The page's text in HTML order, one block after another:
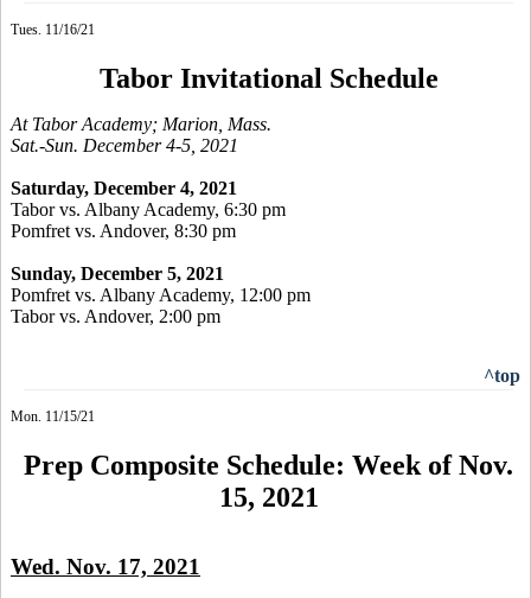
Tues. 11/16/21
Tabor Invitational Schedule
At Tabor Academy; Marion, Mass.
Sat.-Sun. December 4-5, 2021
Saturday, December 4, 2021
Tabor vs. Albany Academy, 6:30 pm
Pomfret vs. Andover, 8:30 pm
Sunday, December 5, 2021
Pomfret vs. Albany Academy, 12:00 pm
Tabor vs. Andover, 2:00 pm
^top
Mon. 11/15/21
Prep Composite Schedule: Week of Nov.
15, 2021
Wed. Nov. 17, 2021